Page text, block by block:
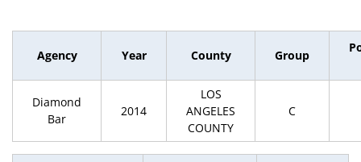
Agency Year County Group
Diamond
Bar
2014
LOS
ANGELES
COUNTY
C